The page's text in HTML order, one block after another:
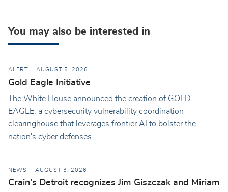
You may also be interested in
ALERT AUGUST 5, 2026
Gold Eagle Initiative
The White House announced the creation of GOLD
EAGLE, a cybersecurity vulnerability coordination
clearinghouse that leverages frontier AI to bolster the
nation's cyber defenses.
NEWS AUGUST 3, 2026
Crain's Detroit recognizes Jim Giszczak and Miriam